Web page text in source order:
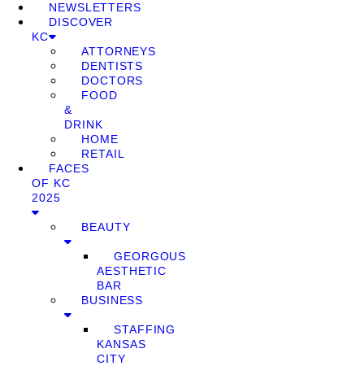
NEWSLETTERS
DISCOVER
KC
ATTORNEYS
DENTISTS
DOCTORS
FOOD
&
DRINK
HOME
RETAIL
FACES
OF KC
2025
BEAUTY
GEORGOUS
AESTHETIC
BAR
BUSINESS
STAFFING
KANSAS
CITY